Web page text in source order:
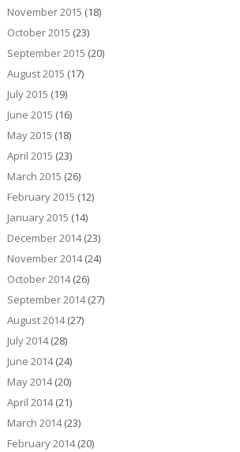
November 2015 (18)
October 2015 (23)
September 2015 (20)
August 2015 (17)
July 2015 (19)
June 2015 (16)
May 2015 (18)
April 2015 (23)
March 2015 (26)
February 2015 (12)
January 2015 (14)
December 2014(23)
November 2014(24)
October 2014(26)
September 2014(27)
August 2014(27)
July 2014(28)
June 2014(24)
May 2014(20)
April 2014(21)
March 2014(23)
February 2014(20)